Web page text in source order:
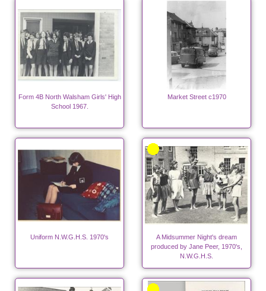
Form 4B North Walsham Girls' High
School 1967.
Market Street c1970
Uniform N.W.G.H.S. 1970's
A Midsummer Night's dream
produced by Jane Peer, 1970's,
N.W.G.H.S.